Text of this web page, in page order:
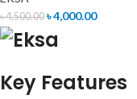
৳4,500.00 ৳4,000.00
Key Features